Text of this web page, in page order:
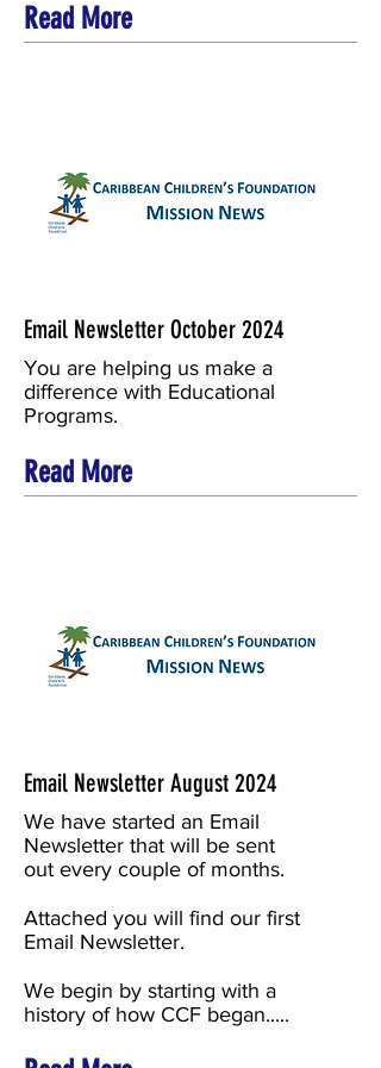
Read More
Email Newsletter October 2024
You are helping us make a
difference with Educational
Programs.
Read More
Email Newsletter August 2024
We have started an Email
Newsletter that will be sent
out every couple of months.
Attached you will find our first
Email Newsletter.
We begin by starting with a
history of how CCF began.....